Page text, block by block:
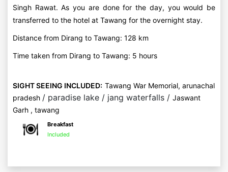
Singh Rawat. As you are done for the day, you would be
transferred to the hotel at Tawang for the overnight stay.
Distance from Dirang to Tawang: 128 km
Time taken from Dirang to Tawang: 5 hours
SIGHT SEEING INCLUDED: Tawang War Memorial, arunachal
pradesh / paradise lake / jang waterfalls / Jaswant
Garh , tawang
Breakfast
Included